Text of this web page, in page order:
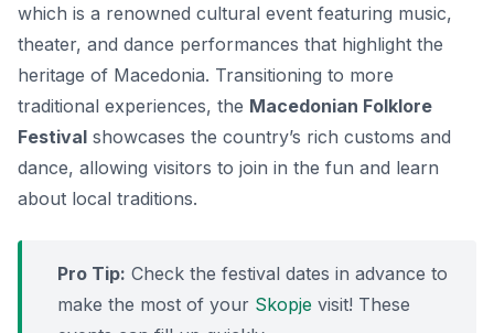
which is a renowned cultural event featuring music,
theater, and dance performances that highlight the
heritage of Macedonia. Transitioning to more
traditional experiences, the Macedonian Folklore
Festival showcases the country’s rich customs and
dance, allowing visitors to join in the fun and learn
about local traditions.
Pro Tip: Check the festival dates in advance to
make the most of your Skopje visit! These